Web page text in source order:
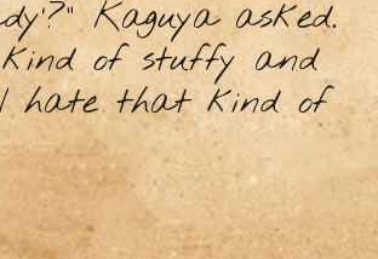
Kaguya asked.
kind of stuffy and
hate that kind of